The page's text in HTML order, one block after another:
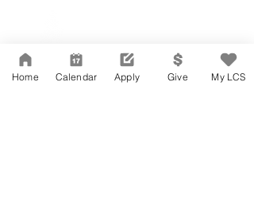
Suite 202
Los Angeles, CA 90004
323-380-7893
Home Calendar Apply Give My LCS